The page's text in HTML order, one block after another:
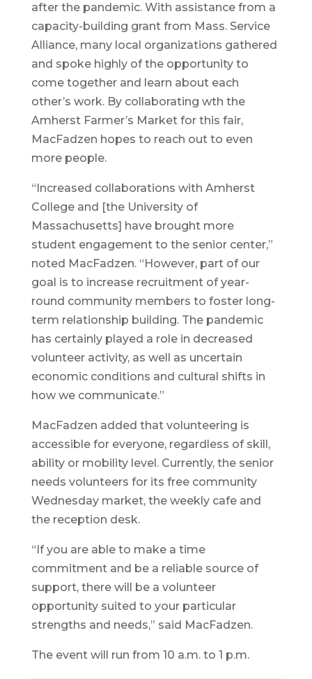
after the pandemic. With assistance from a
capacity-building grant from Mass. Service
Alliance, many local organizations gathered
and spoke highly of the opportunity to
come together and learn about each
other’s work. By collaborating wth the
Amherst Farmer’s Market for this fair,
MacFadzen hopes to reach out to even
more people.
“Increased collaborations with Amherst
College and [the University of
Massachusetts] have brought more
student engagement to the senior center,”
noted MacFadzen. “However, part of our
goal is to increase recruitment of year-
round community members to foster long-
term relationship building. The pandemic
has certainly played a role in decreased
volunteer activity, as well as uncertain
economic conditions and cultural shifts in
how we communicate.”
MacFadzen added that volunteering is
accessible for everyone, regardless of skill,
ability or mobility level. Currently, the senior
needs volunteers for its free community
Wednesday market, the weekly cafe and
the reception desk.
“If you are able to make a time
commitment and be a reliable source of
support, there will be a volunteer
opportunity suited to your particular
strengths and needs,” said MacFadzen.
The event will run from 10 a.m. to 1 p.m.